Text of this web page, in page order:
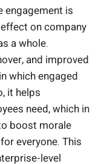
engagement is
on company
a whole.
and improved
which engaged
it helps
need, which in
boost morale
everyone. This
level